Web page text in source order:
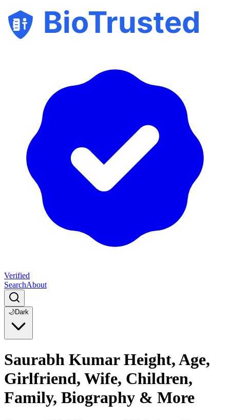
BioTrusted
Verified
SearchAbout
🌙Dark
Saurabh Kumar Height, Age,
Girlfriend, Wife, Children,
Family, Biography & More